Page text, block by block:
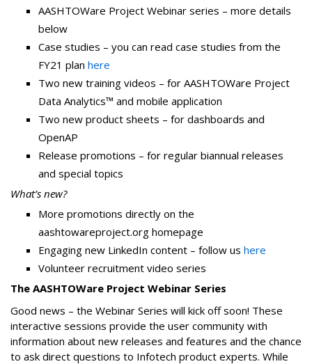
AASHTOWare Project Webinar series – more details
below
Case studies – you can read case studies from the
FY21 plan here
Two new training videos – for AASHTOWare Project
Data Analytics™ and mobile application
Two new product sheets – for dashboards and
OpenAP
Release promotions – for regular biannual releases
and special topics
What’s new?
More promotions directly on the
aashtowareproject.org homepage
Engaging new LinkedIn content – follow us here
Volunteer recruitment video series
The AASHTOWare Project Webinar Series
Good news – the Webinar Series will kick off soon! These
interactive sessions provide the user community with
information about new releases and features and the chance
to ask direct questions to Infotech product experts. While